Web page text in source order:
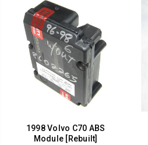
1998 Volvo C70 ABS
Module [Rebuilt]